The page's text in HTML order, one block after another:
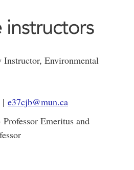
instructors
Environmental
| e37cjb@mun.ca
Emeritus and